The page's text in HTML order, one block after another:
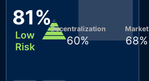
81%
Low
Risk
Market
68%
Decentralization
60%